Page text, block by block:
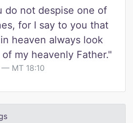
do not despise one of
for I say to you that
heaven always look
my heavenly Father."
MT 18:10